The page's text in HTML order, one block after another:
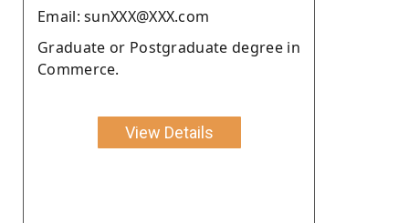
Email: sunXXX@XXX.com
Graduate or Postgraduate degree in
Commerce.
View Details